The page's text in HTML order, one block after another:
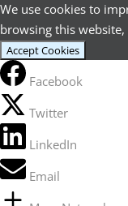
We use cookies to
browsing this
Accept Cookies
Facebook
Twitter
LinkedIn
Email